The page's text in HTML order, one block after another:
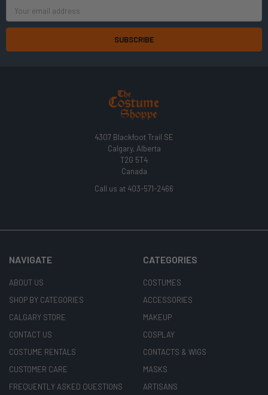
Address
4307 Blackfoot Trail SE
Calgary, Alberta
T2G 5T4
Canada
Call us at 403-571-2466
NAVIGATE
ABOUT US
SHOP BY CATEGORIES
CALGARY STORE
CONTACT US
COSTUME RENTALS
CUSTOMER CARE
FREQUENTLY ASKED QUESTIONS
CATEGORIES
COSTUMES
ACCESSORIES
MAKEUP
COSPLAY
CONTACTS & WIGS
MASKS
ARTISANS